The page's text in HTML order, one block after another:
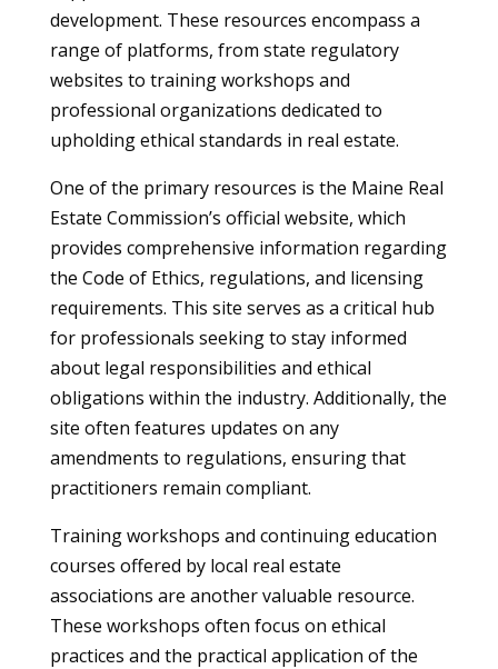
development. These resources encompass a
range of platforms, from state regulatory
websites to training workshops and
professional organizations dedicated to
upholding ethical standards in real estate.
One of the primary resources is the Maine Real
Estate Commission’s official website, which
provides comprehensive information regarding
the Code of Ethics, regulations, and licensing
requirements. This site serves as a critical hub
for professionals seeking to stay informed
about legal responsibilities and ethical
obligations within the industry. Additionally, the
site often features updates on any
amendments to regulations, ensuring that
practitioners remain compliant.
Training workshops and continuing education
courses offered by local real estate
associations are another valuable resource.
These workshops often focus on ethical
practices and the practical application of the